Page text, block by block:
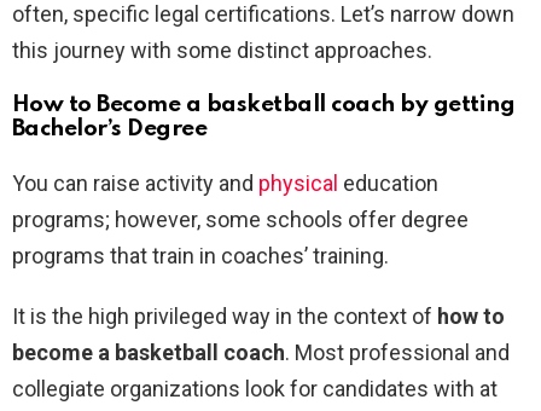
often, specific legal certifications. Let’s narrow down
this journey with some distinct approaches.
How to Become a basketball coach by getting
Bachelor’s Degree
You can raise activity and physical education
programs; however, some schools offer degree
programs that train in coaches’ training.
It is the high privileged way in the context of how to
become a basketball coach. Most professional and
collegiate organizations look for candidates with at